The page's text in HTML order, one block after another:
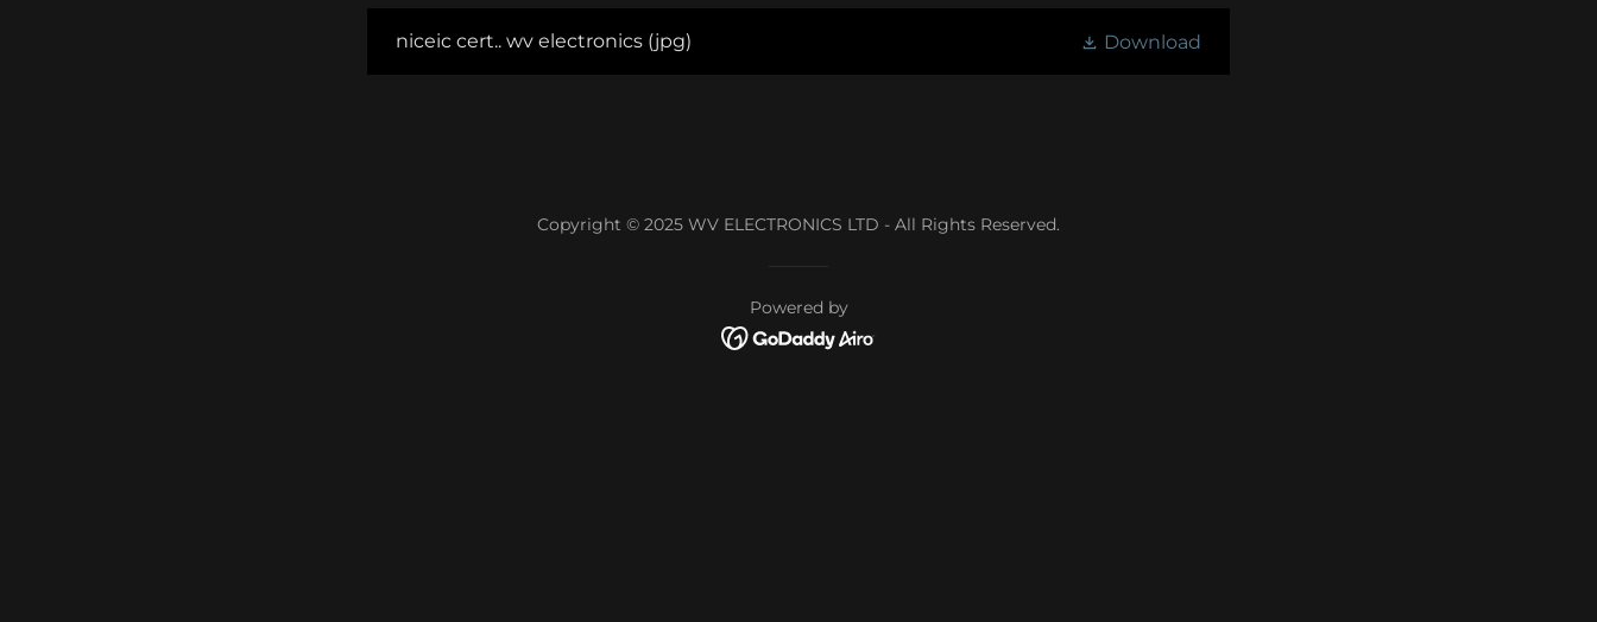
niceic cert.. wv electronics (jpg) Download
Copyright © 2025 WV ELECTRONICS LTD - All Rights Reserved.
Powered by